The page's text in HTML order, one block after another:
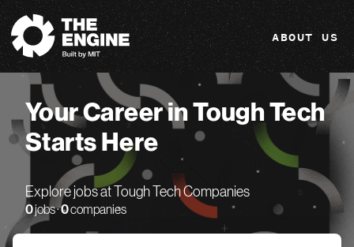
The Engine
ABOUT US
Your Career in Tough Tech
Starts Here
Explore jobs at Tough Tech Companies
0jobs ·0companies